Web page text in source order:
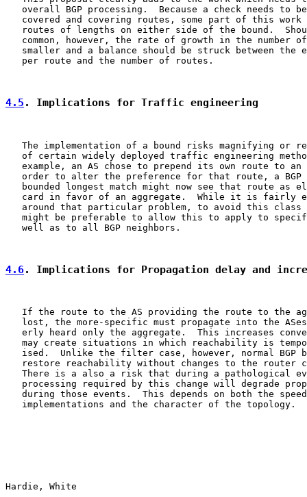
overall BGP processing.  Because a check needs to
covered and covering routes, some part of this work
routes of lengths on either side of the bound.
common, however, the rate of growth in the number
smaller and a balance should be struck between the
   per route and the number of routes.
4.5 . Implications for Traffic engineering
The implementation of a bound risks magnifying or
of certain widely deployed traffic engineering
example, an AS chose to prepend its own route to an
order to alter the preference for that route, a BGP
bounded longest match might now see that route as
card in favor of an aggregate.  While it is fairly
around that particular problem, to avoid this class
might be preferable to allow this to apply to
   well as to all BGP neighbors.
4.6. Implications for Propagation delay and
If the route to the AS providing the route to the
lost, the more-specific must propagate into the
erly heard only the aggregate.  This increases
may create situations in which reachability is
ised.  Unlike the filter case, however, normal BGP
restore reachability without changes to the router
There is a also a risk that during a pathological
processing required by this change will degrade
during those events.  This depends on both the
   implementations and the character of the topology.
Hardie, White